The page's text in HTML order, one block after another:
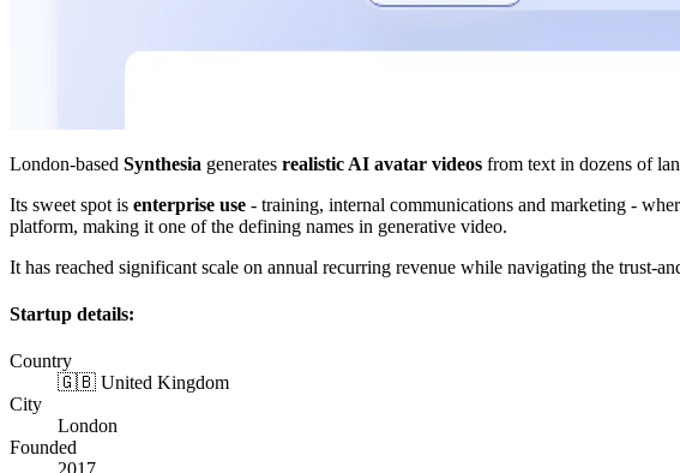
London-based Synthesia generates realistic AI avatar videos from text in dozens of
Its sweet spot is enterprise use - training, internal communications and marketing -
platform, making it one of the defining names in generative video.
It has reached significant scale on annual recurring revenue while navigating the trust-
Startup details:
Country
🇬🇧 United Kingdom
City
London
Founded